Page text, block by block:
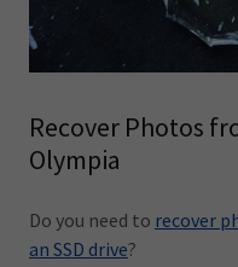
Recover Photos
Olympia
Do you need to recover
an SSD drive?